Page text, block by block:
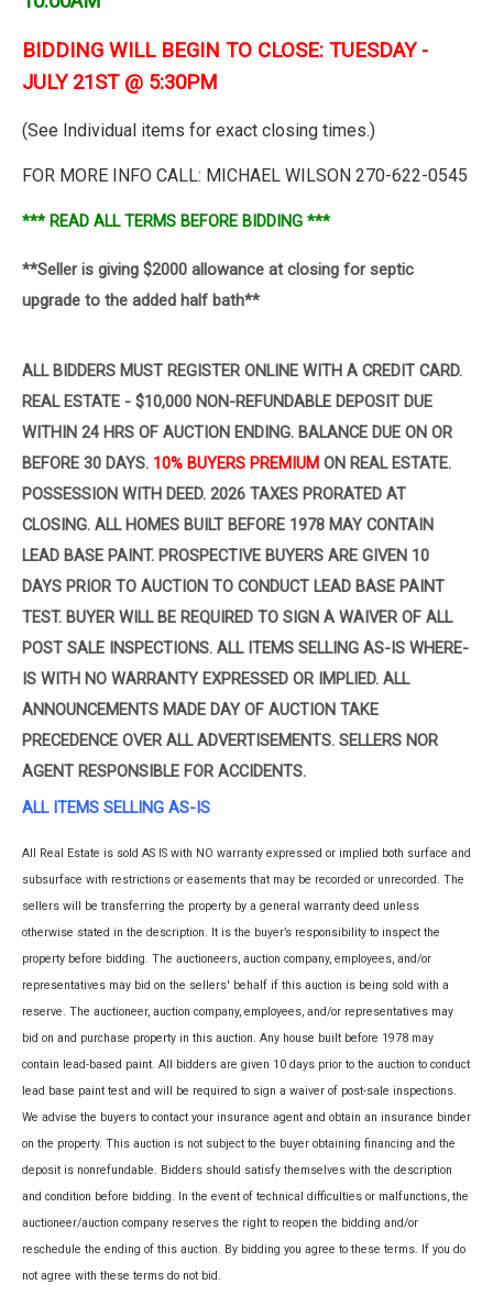
BIDDING WILL BEGIN TO CLOSE: TUESDAY -
JULY 21ST @ 5:30PM
(See Individual items for exact closing times.)
FOR MORE INFO CALL: MICHAEL WILSON 270-622-0545
*** READ ALL TERMS BEFORE BIDDING ***
**Seller is giving $2000 allowance at closing for septic
upgrade to the added half bath**
ALL BIDDERS MUST REGISTER ONLINE WITH A CREDIT CARD.
REAL ESTATE - $10,000 NON-REFUNDABLE DEPOSIT DUE
WITHIN 24 HRS OF AUCTION ENDING. BALANCE DUE ON OR
BEFORE 30 DAYS. 10% BUYERS PREMIUM ON REAL ESTATE.
POSSESSION WITH DEED. 2026 TAXES PRORATED AT
CLOSING. ALL HOMES BUILT BEFORE 1978 MAY CONTAIN
LEAD BASE PAINT. PROSPECTIVE BUYERS ARE GIVEN 10
DAYS PRIOR TO AUCTION TO CONDUCT LEAD BASE PAINT
TEST. BUYER WILL BE REQUIRED TO SIGN A WAIVER OF ALL
POST SALE INSPECTIONS. ALL ITEMS SELLING AS-IS WHERE-
IS WITH NO WARRANTY EXPRESSED OR IMPLIED. ALL
ANNOUNCEMENTS MADE DAY OF AUCTION TAKE
PRECEDENCE OVER ALL ADVERTISEMENTS. SELLERS NOR
AGENT RESPONSIBLE FOR ACCIDENTS.
ALL ITEMS SELLING AS-IS
All Real Estate is sold AS IS with NO warranty expressed or implied both surface and
subsurface with restrictions or easements that may be recorded or unrecorded. The
sellers will be transferring the property by a general warranty deed unless
otherwise stated in the description. It is the buyer’s responsibility to inspect the
property before bidding. The auctioneers, auction company, employees, and/or
representatives may bid on the sellers' behalf if this auction is being sold with a
reserve. The auctioneer, auction company, employees, and/or representatives may
bid on and purchase property in this auction. Any house built before 1978 may
contain lead-based paint. All bidders are given 10 days prior to the auction to conduct
lead base paint test and will be required to sign a waiver of post-sale inspections.
We advise the buyers to contact your insurance agent and obtain an insurance binder
on the property. This auction is not subject to the buyer obtaining financing and the
deposit is nonrefundable. Bidders should satisfy themselves with the description
and condition before bidding. In the event of technical difficulties or malfunctions, the
auctioneer/auction company reserves the right to reopen the bidding and/or
reschedule the ending of this auction. By bidding you agree to these terms. If you do
not agree with these terms do not bid.